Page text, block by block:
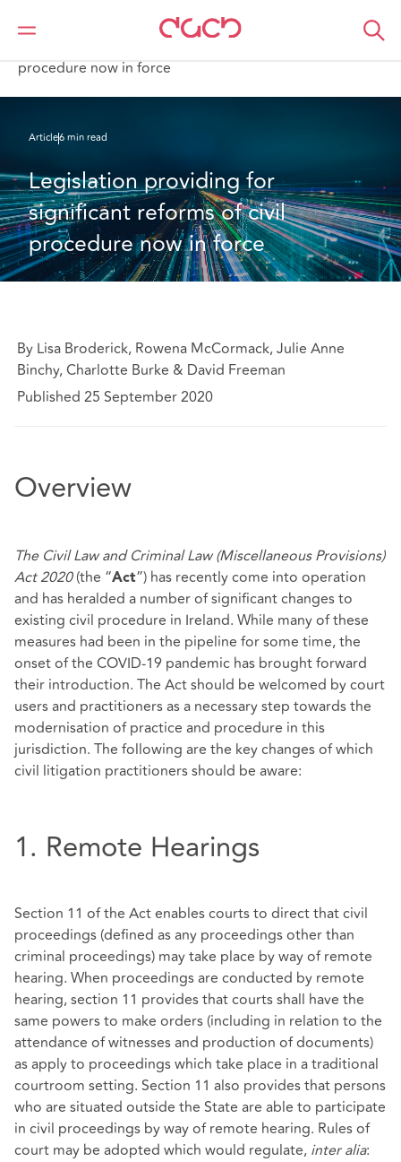
DAC Beachcroft
What we think
procedure now in force
Article6 min read
Legislation providing for
significant reforms of civil
procedure now in force
By Lisa Broderick, Rowena McCormack, Julie Anne
Binchy, Charlotte Burke & David Freeman
Published 25 September 2020
Overview
The Civil Law and Criminal Law (Miscellaneous Provisions)
Act 2020(the “Act”) has recently come into operation
and has heralded a number of significant changes to
existing civil procedure in Ireland. While many of these
measures had been in the pipeline for some time, the
onset of the COVID-19 pandemic has brought forward
their introduction. The Act should be welcomed by court
users and practitioners as a necessary step towards the
modernisation of practice and procedure in this
jurisdiction. The following are the key changes of which
civil litigation practitioners should be aware:
1. Remote Hearings
Section 11 of the Act enables courts to direct that civil
proceedings (defined as any proceedings other than
criminal proceedings) may take place by way of remote
hearing. When proceedings are conducted by remote
hearing, section 11 provides that courts shall have the
same powers to make orders (including in relation to the
attendance of witnesses and production of documents)
as apply to proceedings which take place in a traditional
courtroom setting. Section 11 also provides that persons
who are situated outside the State are able to participate
in civil proceedings by way of remote hearing. Rules of
court may be adopted which would regulate, inter alia: